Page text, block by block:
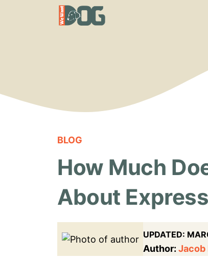
BLOG
How Much
About
UPDATED:
Author: Jacob